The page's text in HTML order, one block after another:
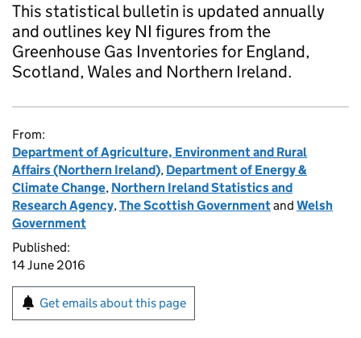
This statistical bulletin is updated annually
and outlines key NI figures from the
Greenhouse Gas Inventories for England,
Scotland, Wales and Northern Ireland.
From:
Department of Agriculture, Environment and Rural
Affairs (Northern Ireland), Department of Energy &
Climate Change, Northern Ireland Statistics and
Research Agency,The Scottish Governmentand Welsh
Government
Published:
14 June 2016
Get emails about this page